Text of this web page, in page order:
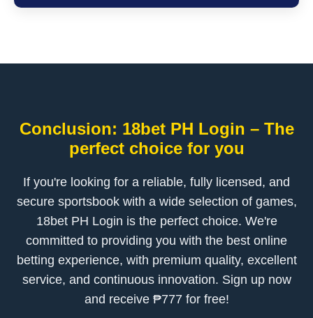
Conclusion: 18bet PH Login – The
perfect choice for you
If you're looking for a reliable, fully licensed, and
secure sportsbook with a wide selection of games,
18bet PH Login is the perfect choice. We're
committed to providing you with the best online
betting experience, with premium quality, excellent
service, and continuous innovation. Sign up now
and receive ₱777 for free!